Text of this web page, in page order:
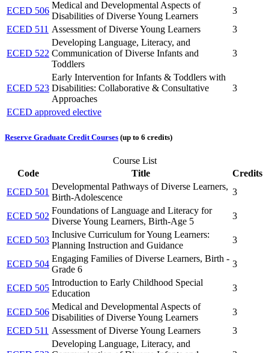
ECED 506
Medical and Developmental Aspects of
Disabilities of Diverse Young Learners
3
ECED 511 Assessment of Diverse Young Learners 3
ECED 522
Developing Language, Literacy, and
Communication of Diverse Infants and
Toddlers
3
ECED 523
Early Intervention for Infants & Toddlers with
Disabilities: Collaborative & Consultative
Approaches
3
ECED approved elective
Reserve Graduate Credit Courses (up to 6 credits)
Course List
Code
Title
Credits
ECED 501
Developmental Pathways of Diverse Learners,
Birth-Adolescence
3
ECED 502
Foundations of Language and Literacy for
Diverse Young Learners, Birth-Age 5
3
ECED 503
Inclusive Curriculum for Young Learners:
Planning Instruction and Guidance
3
ECED 504
Engaging Families of Diverse Learners, Birth -
Grade 6
3
ECED 505
Introduction to Early Childhood Special
Education
3
ECED 506
Medical and Developmental Aspects of
Disabilities of Diverse Young Learners
3
ECED 511 Assessment of Diverse Young Learners 3
Developing Language, Literacy, and